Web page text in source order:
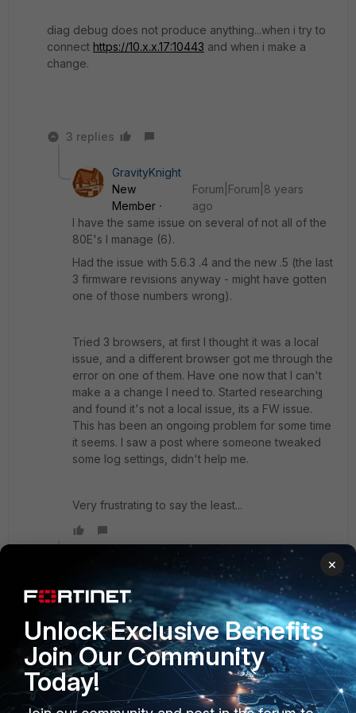
diag debug does not produce anything...when i try to
connect https://10.x.x.17:10443 and when i make a
change.
3 replies
GravityKnight
New
Member
Forum|Forum|8 years
ago
I have the same issue on several of not all of the
80E's I manage (6).
Had the issue with 5.6.3 .4 and the new .5 (the last
3 firmware revisions anyway - might have gotten
one of those numbers wrong).
Tried 3 browsers, at first I thought it was a local
issue, and a different browser got me through the
error on one of them. Have one now that I can't
make a a change I need to. Started researching
and found it's not a local issue, its a FW issue.
This has been an ongoing problem for some time
it seems. I saw a post where someone tweaked
some log settings, didn't help me.
Very frustrating to say the least...
RachelGomez123
New Member
Forum|Forum|3 years ago
Ways to fix this issue-
Reload the page
×
Unlock Exclusive Benefits
Join Our Community
Today!